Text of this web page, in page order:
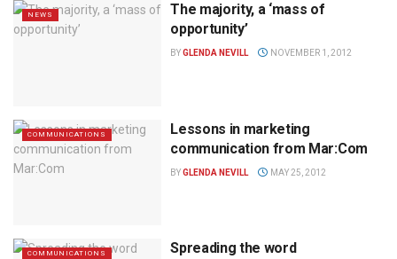
NEWS
The majority, a ‘mass of
opportunity’
BYGLENDA NEVILL NOVEMBER 1, 2012
COMMUNICATIONS
Lessons in marketing
communication from Mar:Com
BYGLENDA NEVILL MAY 25, 2012
COMMUNICATIONS Spreading the word